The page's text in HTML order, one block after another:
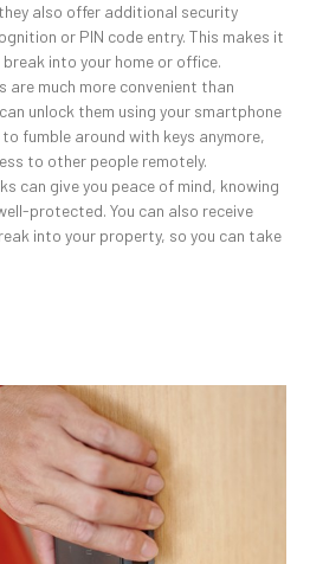
also offer additional security
or PIN code entry. This makes it
into your home or office.
are much more convenient than
unlock them using your smartphone
to fumble around with keys anymore,
to other people remotely.
can give you peace of mind, knowing
protected. You can also receive
into your property, so you can take